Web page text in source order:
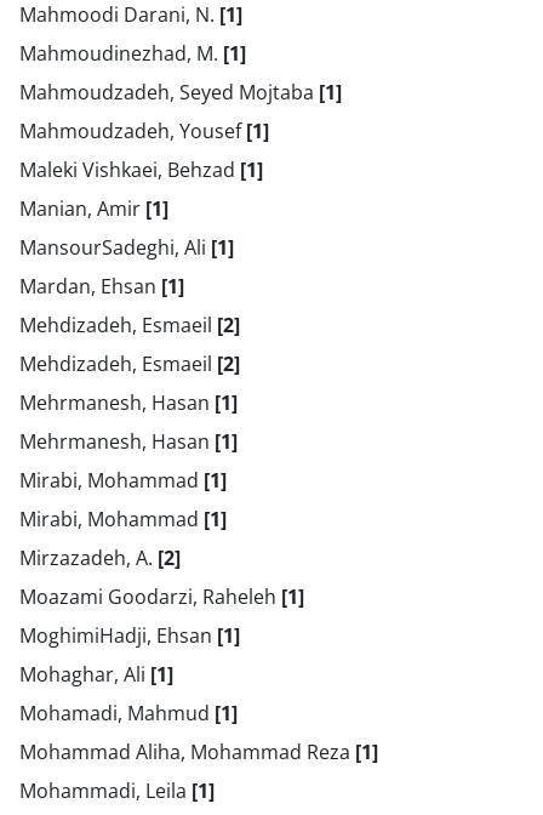
Mahmoodi Darani, N. [1]
Mahmoudinezhad, M. [1]
Mahmoudzadeh, Seyed Mojtaba [1]
Mahmoudzadeh, Yousef[1]
Maleki Vishkaei, Behzad [1]
Manian, Amir [1]
MansourSadeghi, Ali [1]
Mardan, Ehsan [1]
Mehdizadeh, Esmaeil [2]
Mehdizadeh, Esmaeil [2]
Mehrmanesh, Hasan [1]
Mehrmanesh, Hasan [1]
Mirabi, Mohammad [1]
Mirabi, Mohammad [1]
Mirzazadeh, A. [2]
Moazami Goodarzi, Raheleh [1]
MoghimiHadji, Ehsan [1]
Mohaghar, Ali [1]
Mohamadi, Mahmud [1]
Mohammad Aliha, Mohammad Reza [1]
Mohammadi, Leila [1]